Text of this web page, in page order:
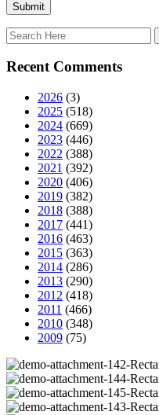
Recent Comments
2026 (3)
2025 (518)
2024 (669)
2023 (446)
2022 (388)
2021 (392)
2020 (406)
2019 (382)
2018 (388)
2017 (441)
2016 (463)
2015 (363)
2014 (286)
2013 (290)
2012 (418)
2011 (466)
2010 (348)
2009 (75)